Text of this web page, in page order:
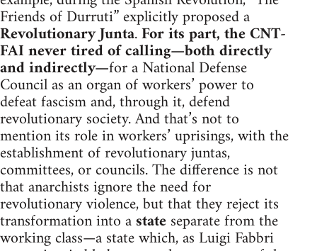
Friends of Durruti” explicitly proposed a
Revolutionary Junta.For its part, the CNT-
FAI never tired of calling—both directly
and indirectly—for a National Defense
Council as an organ of workers’ power to
defeat fascism and, through it, defend
revolutionary society. And that’s not to
mention its role in workers’ uprisings, with the
establishment of revolutionary juntas,
committees, or councils. The difference is not
that anarchists ignore the need for
revolutionary violence, but that they reject its
transformation into astateseparate from the
working class—a state which, as Luigi Fabbri